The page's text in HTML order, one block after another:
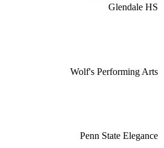
Glendale HS
Wolf's Performing Arts
Penn State Elegance